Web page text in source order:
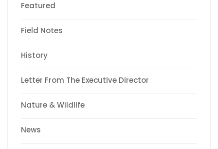
Featured
Field Notes
History
Letter From The Executive Director
Nature & Wildlife
News